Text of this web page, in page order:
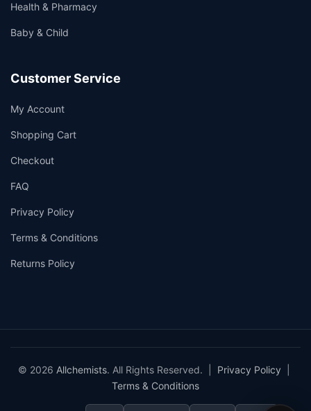
Health & Pharmacy
Baby & Child
Customer Service
My Account
Shopping Cart
Checkout
FAQ
Privacy Policy
Terms & Conditions
Returns Policy
© 2026 Allchemists. All Rights Reserved. | Privacy Policy
Terms & Conditions